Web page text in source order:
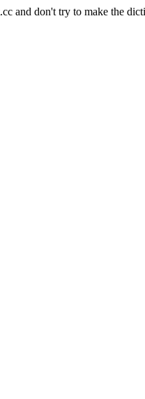
and don't try to make the